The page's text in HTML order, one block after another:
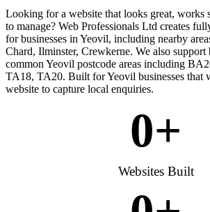
Looking for a website that looks great, works
to manage? Web Professionals Ltd creates
for businesses in Yeovil, including nearby
Chard, Ilminster, Crewkerne. We also support
common Yeovil postcode areas including
TA18, TA20. Built for Yeovil businesses that
website to capture local enquiries.
0+
Websites Built